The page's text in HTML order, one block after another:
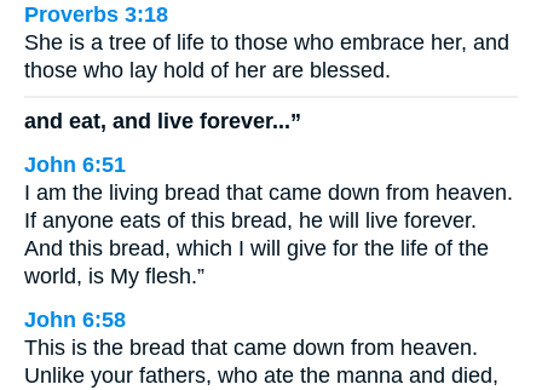
Proverbs 3:18
She is a tree of life to those who embrace her, and
those who lay hold of her are blessed.
and eat, and live forever...”
John 6:51
I am the living bread that came down from heaven.
If anyone eats of this bread, he will live forever.
And this bread, which I will give for the life of the
world, is My flesh.”
John 6:58
This is the bread that came down from heaven.
Unlike your fathers, who ate the manna and died,